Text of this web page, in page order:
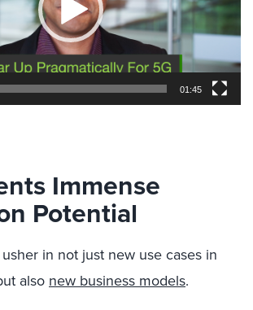
01:45
Immense
Potential
in not just new use cases in
also new business models.